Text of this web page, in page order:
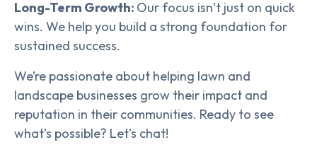
Long-Term Growth: Our focus isn’t just on quick
wins. We help you build a strong foundation for
sustained success.
We’re passionate about helping lawn and
landscape businesses grow their impact and
reputation in their communities. Ready to see
what’s possible? Let’s chat!